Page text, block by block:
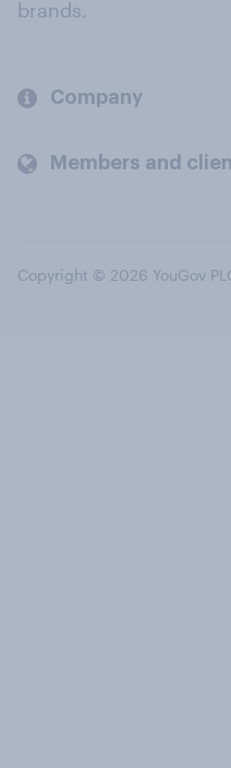
brands.
Company
Members and
Copyright © 2026 YouGov